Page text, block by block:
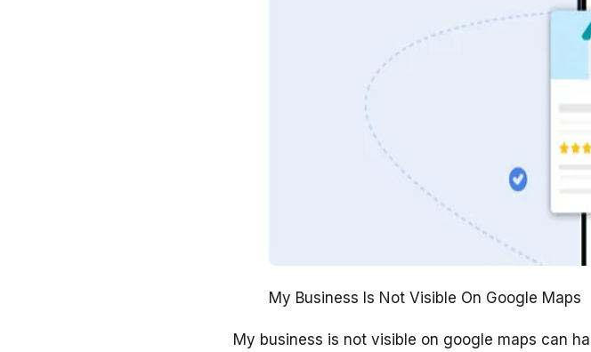
My Business Is Not Visible On Google Maps
My business is not visible on google maps can